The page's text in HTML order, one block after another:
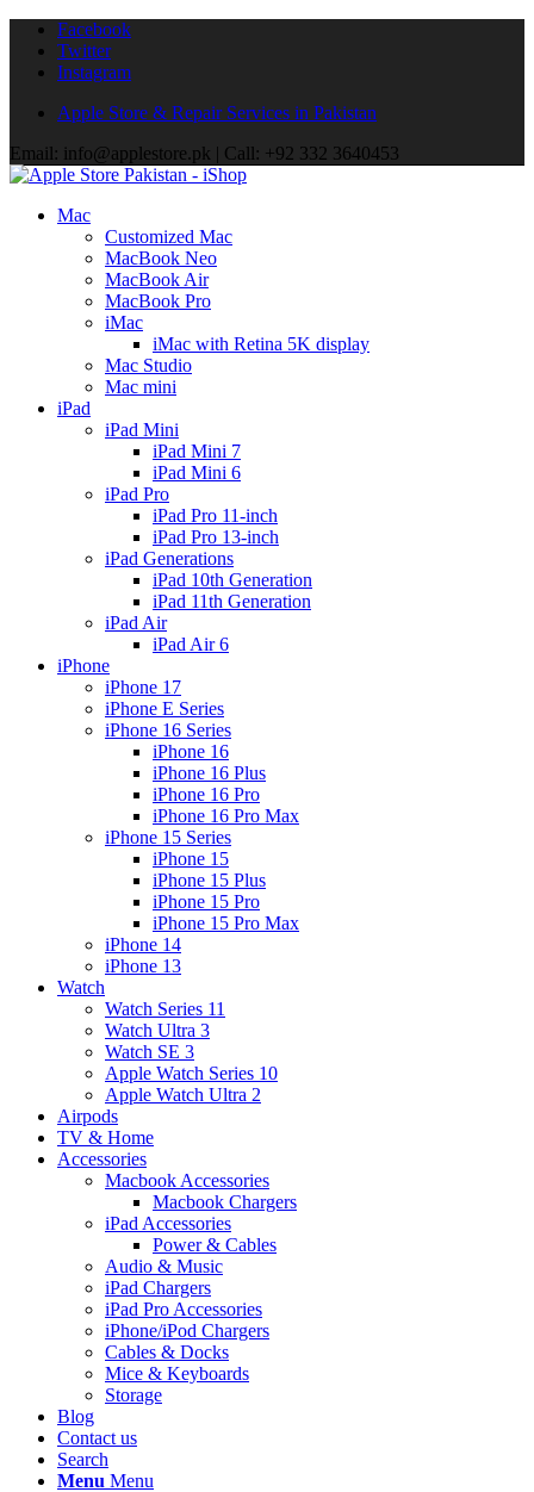
Facebook
Twitter
Instagram
Apple Store & Repair Services in Pakistan
Email: info@applestore.pk | Call: +92 332 3640453
Mac
Customized Mac
MacBook Neo
MacBook Air
MacBook Pro
iMac
iMac with Retina 5K display
Mac Studio
Mac mini
iPad
iPad Mini
iPad Mini 7
iPad Mini 6
iPad Pro
iPad Pro 11-inch
iPad Pro 13-inch
iPad Generations
iPad 10th Generation
iPad 11th Generation
iPad Air
iPad Air 6
iPhone
iPhone 17
iPhone E Series
iPhone 16 Series
iPhone 16
iPhone 16 Plus
iPhone 16 Pro
iPhone 16 Pro Max
iPhone 15 Series
iPhone 15
iPhone 15 Plus
iPhone 15 Pro
iPhone 15 Pro Max
iPhone 14
iPhone 13
Watch
Watch Series 11
Watch Ultra 3
Watch SE 3
Apple Watch Series 10
Apple Watch Ultra 2
Airpods
TV & Home
Accessories
Macbook Accessories
Macbook Chargers
iPad Accessories
Power & Cables
Audio & Music
iPad Chargers
iPad Pro Accessories
iPhone/iPod Chargers
Cables & Docks
Mice & Keyboards
Storage
Blog
Contact us
Search
Menu Menu